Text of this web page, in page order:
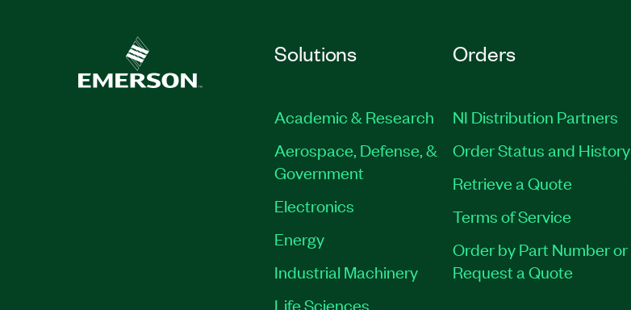
Solutions
Academic & Research
Aerospace, Defense, &
Government
Electronics
Energy
Industrial Machinery
Life Sciences
Orders
NI Distribution Partners
Order Status and History
Retrieve a Quote
Terms of Service
Order by Part Number or
Request a Quote